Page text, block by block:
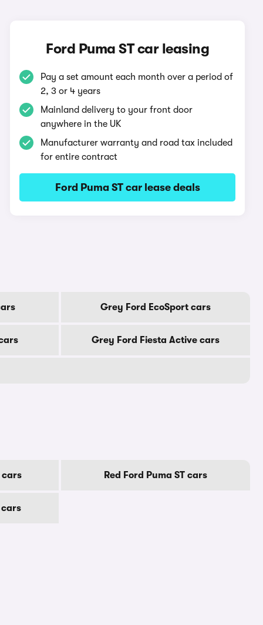
Ford Puma ST car leasing
Pay a set amount each month over a period of
2, 3 or 4 years
Mainland delivery to your front door
anywhere in the UK
Manufacturer warranty and road tax included
for entire contract
Ford Puma ST car lease deals
Grey Ford EcoSport cars
Grey Ford Fiesta Active cars
cars Red Ford Puma ST cars
cars